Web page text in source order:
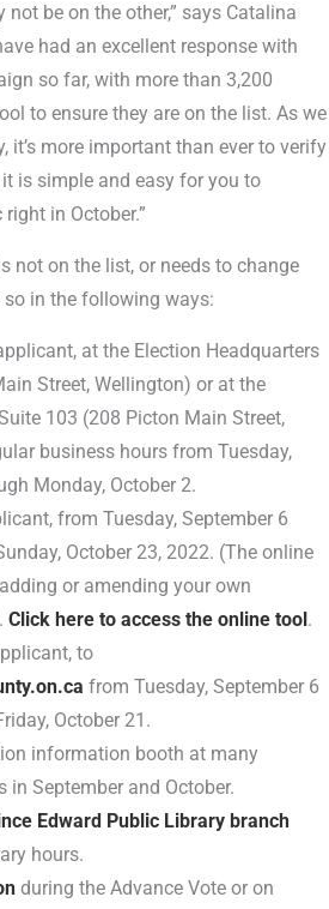
be on the other,” says Catalina
had an excellent response with
so far, with more than 3,200
to ensure they are on the list. As we
it’s more important than ever to verify
is simple and easy for you to
in October.”
not on the list, or needs to change
in the following ways:
at the Election Headquarters
Street, Wellington) or at the
103 (208 Picton Main Street,
business hours from Tuesday,
Monday, October 2.
from Tuesday, September 6
October 23, 2022. (The online
or amending your own
Click here to access the online tool.
to
from Tuesday, September 6
October 21.
information booth at many
in September and October.
Edward Public Library branch
hours.
during the Advance Vote or on